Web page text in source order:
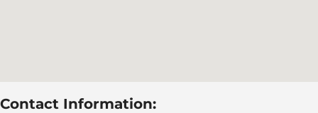
Contact Information: